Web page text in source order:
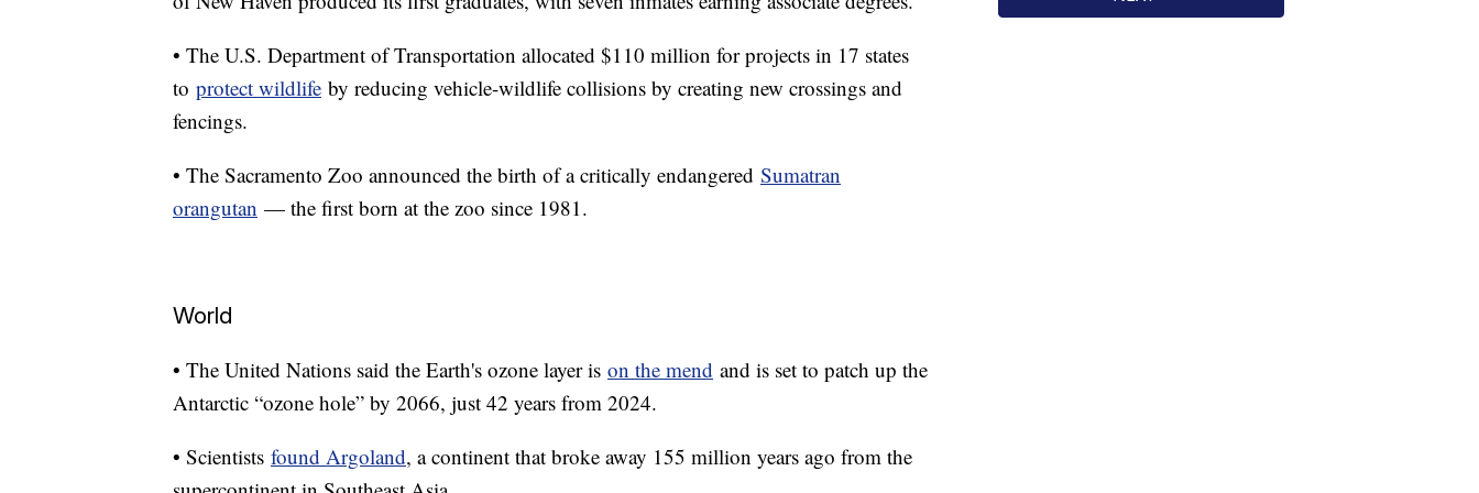
• The U.S. Department of Transportation allocated $110 million for projects in 17 states
to protect wildlife by reducing vehicle-wildlife collisions by creating new crossings and
fencings.
• The Sacramento Zoo announced the birth of a critically endangered Sumatran
orangutan — the first born at the zoo since 1981.
World
• The United Nations said the Earth's ozone layer is on the mend and is set to patch up the
Antarctic “ozone hole” by 2066, just 42 years from 2024.
• Scientists found Argoland, a continent that broke away 155 million years ago from the